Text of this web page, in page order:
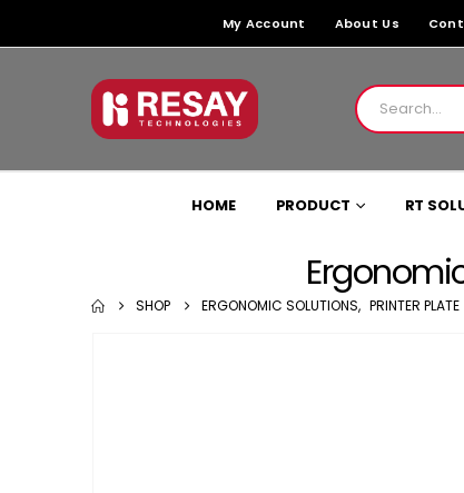
My Account About Us
HOME PRODUCT RT
SHOP ERGONOMIC SOLUTIONS, PRINTER PLATE